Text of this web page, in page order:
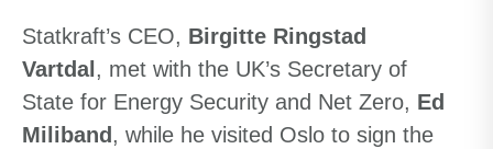
Statkraft’s CEO, Birgitte Ringstad
Vartdal , met with the UK’s Secretary of
State for Energy Security and Net Zero, Ed
Miliband , while he visited Oslo to sign the